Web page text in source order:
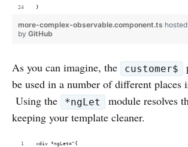
}
more-complex-observable.component.ts
by GitHub
As you can imagine, the customer$
be used in a number of different places
Using the
*ngLet
module resolves
keeping your template cleaner.
<div *ngLet="{